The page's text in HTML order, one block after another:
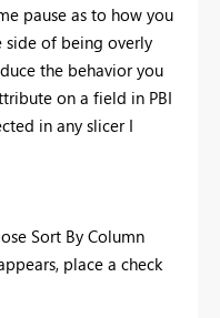
pause as to how you
of being overly
the behavior you
on a field in PBI
in any slicer I
Sort By Column
place a check